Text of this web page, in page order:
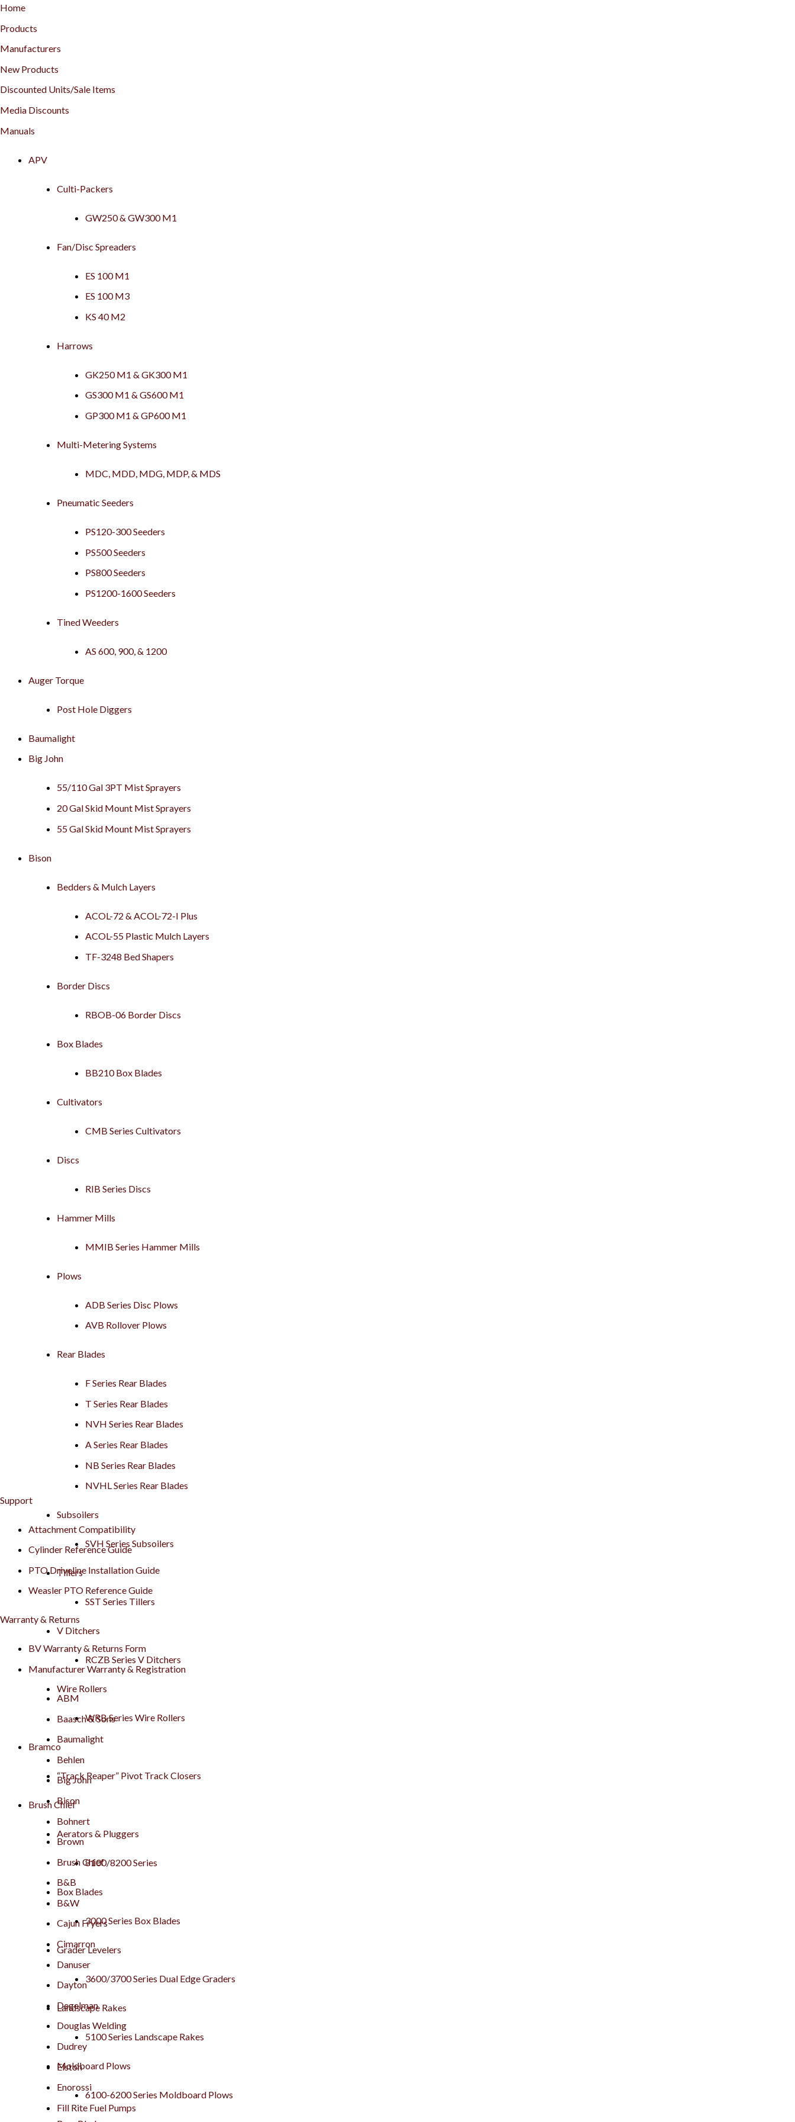
Home
Products
Manufacturers
New Products
Discounted Units/Sale Items
Media Discounts
Manuals
APV
Culti-Packers
GW250 & GW300 M1
Fan/Disc Spreaders
ES 100 M1
ES 100 M3
KS 40 M2
Harrows
GK250 M1 & GK300 M1
GS300 M1 & GS600 M1
GP300 M1 & GP600 M1
Multi-Metering Systems
MDC, MDD, MDG, MDP, & MDS
Pneumatic Seeders
PS120-300 Seeders
PS500 Seeders
PS800 Seeders
PS1200-1600 Seeders
Tined Weeders
AS 600, 900, & 1200
Auger Torque
Post Hole Diggers
Baumalight
Big John
55/110 Gal 3PT Mist Sprayers
20 Gal Skid Mount Mist Sprayers
55 Gal Skid Mount Mist Sprayers
Bison
Bedders & Mulch Layers
ACOL-72 & ACOL-72-I Plus
ACOL-55 Plastic Mulch Layers
TF-3248 Bed Shapers
Border Discs
RBOB-06 Border Discs
Box Blades
BB210 Box Blades
Cultivators
CMB Series Cultivators
Discs
RIB Series Discs
Hammer Mills
MMIB Series Hammer Mills
Plows
ADB Series Disc Plows
AVB Rollover Plows
Rear Blades
F Series Rear Blades
T Series Rear Blades
NVH Series Rear Blades
A Series Rear Blades
NB Series Rear Blades
NVHL Series Rear Blades
Subsoilers
SVH Series Subsoilers
Tillers
SST Series Tillers
V Ditchers
RCZB Series V Ditchers
Wire Rollers
WRB Series Wire Rollers
Bramco
“Track Reaper” Pivot Track Closers
Brush Chief
Aerators & Pluggers
8100/8200 Series
Box Blades
3000 Series Box Blades
Grader Levelers
3600/3700 Series Dual Edge Graders
Landscape Rakes
5100 Series Landscape Rakes
Moldboard Plows
6100-6200 Series Moldboard Plows
Support
Attachment Compatibility
Cylinder Reference Guide
PTO Driveline Installation Guide
Weasler PTO Reference Guide
Warranty & Returns
BV Warranty & Returns Form
Manufacturer Warranty & Registration
ABM
Baasch & Sons
Baumalight
Behlen
Big John
Bison
Bohnert
Brown
Brush Chief
B&B
B&W
Cajun Fryers
Cimarron
Danuser
Dayton
Degelman
Douglas Welding
Dudrey
Elston
Enorossi
Fill Rite Fuel Pumps